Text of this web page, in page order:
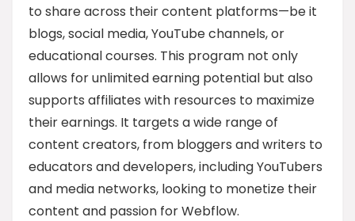
to share across their content platforms—be it
blogs, social media, YouTube channels, or
educational courses. This program not only
allows for unlimited earning potential but also
supports affiliates with resources to maximize
their earnings. It targets a wide range of
content creators, from bloggers and writers to
educators and developers, including YouTubers
and media networks, looking to monetize their
content and passion for Webflow.